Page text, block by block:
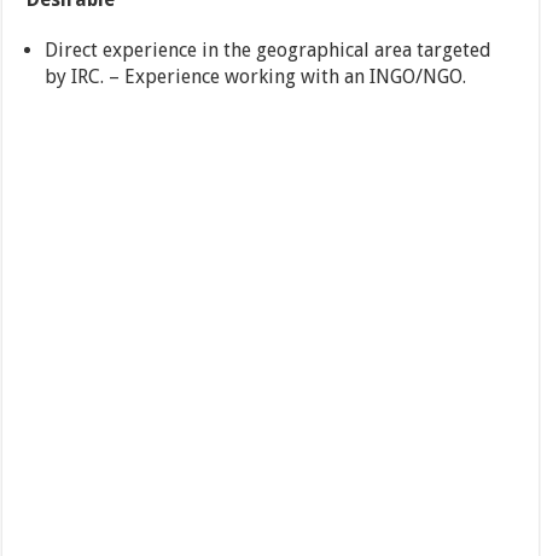
Direct experience in the geographical area targeted
by IRC. – Experience working with an INGO/NGO.